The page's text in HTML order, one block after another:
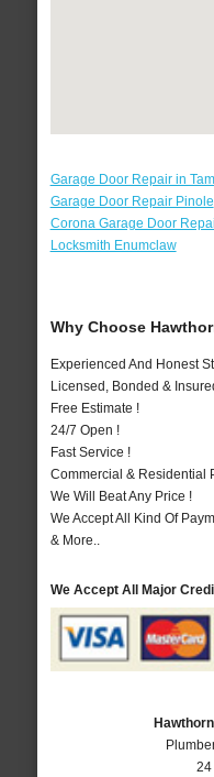
Garage Door Repair in
Garage Door Repair Pinole
Corona Garage Door
Locksmith Enumclaw
Why Choose
Experienced And Honest
Licensed, Bonded &
Free Estimate !
24/7 Open !
Fast Service !
Commercial & Residential
We Will Beat Any Price !
We Accept All Kind Of
& More..
We Accept All Major
24